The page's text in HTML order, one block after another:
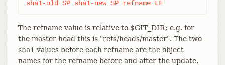
sha1-old SP sha1-new SP refname LF
The refname value is relative to $GIT_DIR; e.g. for
the master head this is "refs/heads/master". The two
sha1 values before each refname are the object
names for the refname before and after the update.